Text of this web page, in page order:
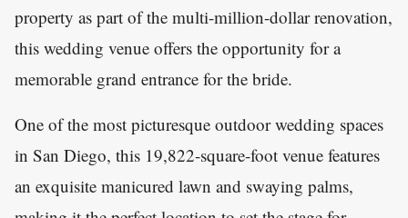
property as part of the multi-million-dollar renovation,
this wedding venue offers the opportunity for a
memorable grand entrance for the bride.
One of the most picturesque outdoor wedding spaces
in San Diego, this 19,822-square-foot venue features
an exquisite manicured lawn and swaying palms,